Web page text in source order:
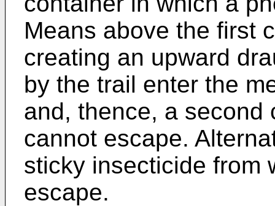
Means above the first
creating an upward
by the trail enter the
and, thence, a second
cannot escape.
sticky insecticide from
escape.